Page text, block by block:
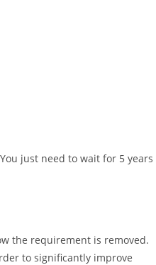
just need to wait for 5 years
the requirement is removed.
to significantly improve